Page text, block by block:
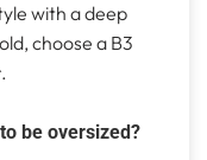
with a deep
choose a B3
be oversized?